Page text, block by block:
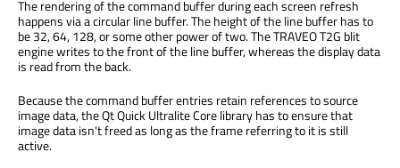
The rendering of the command buffer during each screen refresh
happens via a circular line buffer. The height of the line buffer has to
be 32, 64, 128, or some other power of two. The TRAVEO T2G blit
engine writes to the front of the line buffer, whereas the display data
is read from the back.
Because the command buffer entries retain references to source
image data, the Qt Quick Ultralite Core library has to ensure that
image data isn't freed as long as the frame referring to it is still
active.